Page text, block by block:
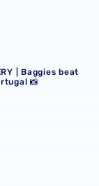
in Portugal 📸
| Baggies beat
📸